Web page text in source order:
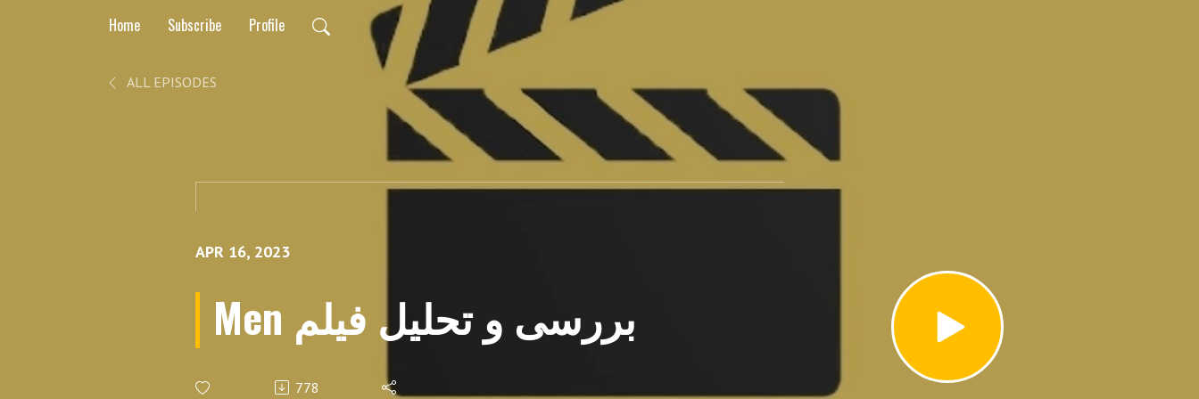
Home Subscribe Profile
ALL EPISODES
APR 16, 2023
Men بررسی و تحلیل فیلم
778